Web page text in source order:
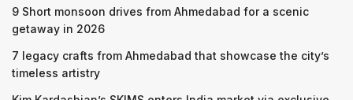
9 Short monsoon drives from Ahmedabad for a scenic
getaway in 2026
7 legacy crafts from Ahmedabad that showcase the city’s
timeless artistry